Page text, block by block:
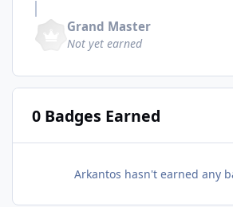
Grand Master
Not yet earned
0 Badges Earned
Arkantos hasn't earned any